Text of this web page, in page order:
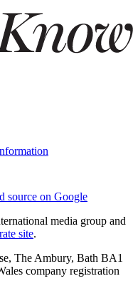
source on Google
media group and
site.
The Ambury, Bath BA1
company registration